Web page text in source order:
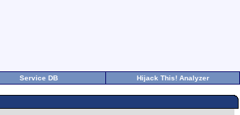
Service DB Hijack This! Analyzer